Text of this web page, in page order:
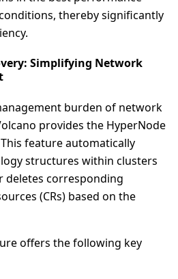
thereby significantly
Simplifying Network
burden of network
provides the HyperNode
feature automatically
structures within clusters
deletes corresponding
(CRs) based on the
offers the following key